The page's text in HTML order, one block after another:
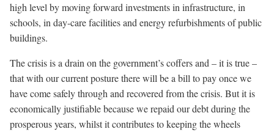
high level by moving forward investments in infrastructure, in
schools, in day-care facilities and energy refurbishments of public
buildings.
The crisis is a drain on the government’s coffers and – it is true –
that with our current posture there will be a bill to pay once we
have come safely through and recovered from the crisis. But it is
economically justifiable because we repaid our debt during the
prosperous years, whilst it contributes to keeping the wheels